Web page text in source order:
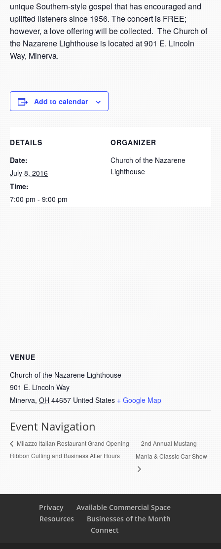
unique Southern-style gospel that has encouraged and
uplifted listeners since 1956. The concert is FREE;
however, a love offering will be collected. The Church of
the Nazarene Lighthouse is located at 901 E. Lincoln
Way, Minerva.
Add to calendar
DETAILS
Date:
July 8, 2016
Time:
7:00 pm - 9:00 pm
ORGANIZER
Church of the Nazarene
Lighthouse
VENUE
Church of the Nazarene Lighthouse
901 E. Lincoln Way
Minerva, OH 44657 United States + Google Map
Event Navigation
Milazzo Italian Restaurant Grand Opening
Ribbon Cutting and Business After Hours
2nd Annual Mustang
Mania & Classic Car Show
Privacy
Available Commercial Space
Resources
Businesses of the Month
Connect